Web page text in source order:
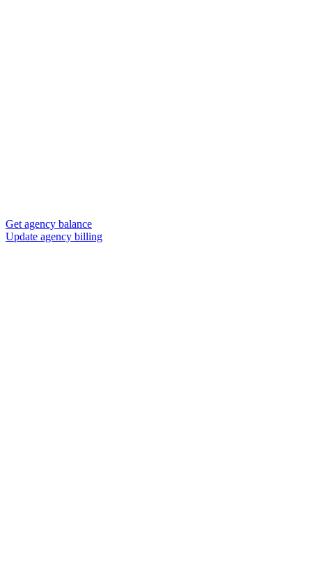
Get agency balance
Update agency billing